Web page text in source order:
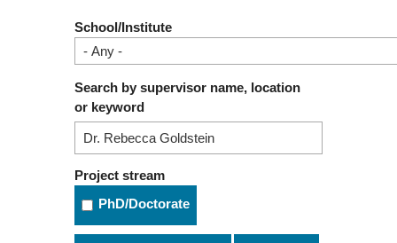
School/Institute
Search by supervisor name, location
or keyword
Project stream
PhD/Doctorate